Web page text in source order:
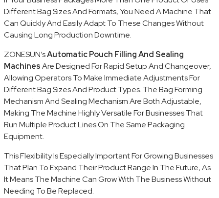
Different Bag Sizes And Formats, You Need A Machine That
Can Quickly And Easily Adapt To These Changes Without
Causing Long Production Downtime.
ZONESUN’sAutomatic Pouch Filling And Sealing
MachinesAre Designed For Rapid Setup And Changeover,
Allowing Operators To Make Immediate Adjustments For
Different Bag Sizes And Product Types. The Bag Forming
Mechanism And Sealing Mechanism Are Both Adjustable,
Making The Machine Highly Versatile For Businesses That
Run Multiple Product Lines On The Same Packaging
Equipment.
This Flexibility Is Especially Important For Growing Businesses
That Plan To Expand Their Product Range In The Future, As
It Means The Machine Can Grow With The Business Without
Needing To Be Replaced.